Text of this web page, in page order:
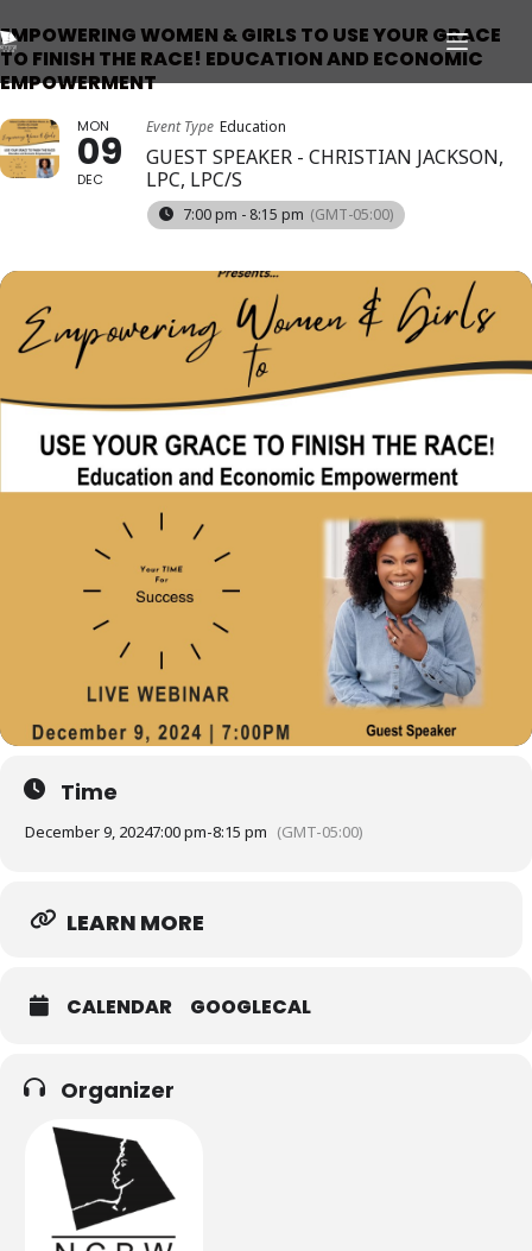
EMPOWERING WOMEN & GIRLS TO USE YOUR GRACE
TO FINISH THE RACE! EDUCATION AND ECONOMIC
EMPOWERMENT
MON
09
DEC
Event Type Education
GUEST SPEAKER - CHRISTIAN JACKSON,
LPC, LPC/S
7:00 pm - 8:15 pm (GMT-05:00)
Time
December 9, 20247:00 pm-8:15 pm (GMT-05:00)
LEARN MORE
CALENDAR GOOGLECAL
Organizer